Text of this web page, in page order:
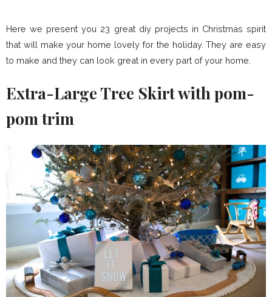
Here we present you 23 great diy projects in Christmas spirit
that will make your home lovely for the holiday. They are easy
to make and they can look great in every part of your home.
Extra-Large Tree Skirt with pom-
pom trim